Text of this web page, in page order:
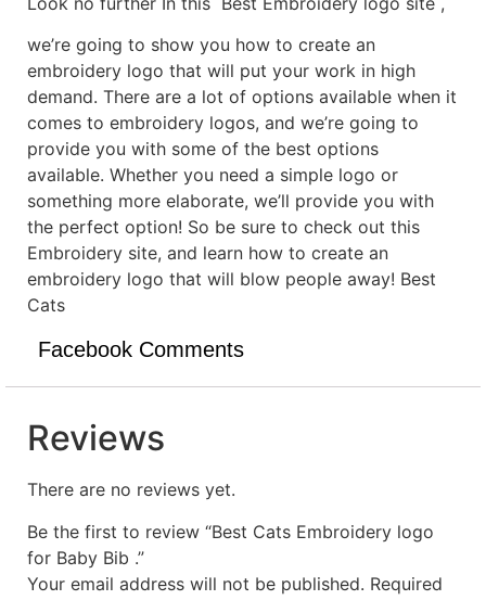
we’re going to show you how to create an
embroidery logo that will put your work in high
demand. There are a lot of options available when it
comes to embroidery logos, and we’re going to
provide you with some of the best options
available. Whether you need a simple logo or
something more elaborate, we’ll provide you with
the perfect option! So be sure to check out this
Embroidery site, and learn how to create an
embroidery logo that will blow people away! Best
Cats
Facebook Comments
Reviews
There are no reviews yet.
Be the first to review “Best Cats Embroidery logo
for Baby Bib .”
Your email address will not be published. Required